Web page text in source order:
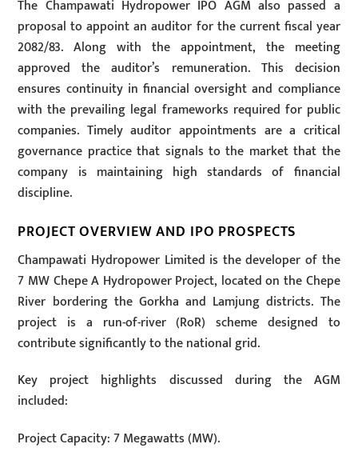
The Champawati Hydropower IPO AGM also passed a
proposal to appoint an auditor for the current fiscal year
2082/83. Along with the appointment, the meeting
approved the auditor’s remuneration. This decision
ensures continuity in financial oversight and compliance
with the prevailing legal frameworks required for public
companies. Timely auditor appointments are a critical
governance practice that signals to the market that the
company is maintaining high standards of financial
discipline.
PROJECT OVERVIEW AND IPO PROSPECTS
Champawati Hydropower Limited is the developer of the
7 MW Chepe A Hydropower Project, located on the Chepe
River bordering the Gorkha and Lamjung districts. The
project is a run-of-river (RoR) scheme designed to
contribute significantly to the national grid.
Key project highlights discussed during the AGM
included:
Project Capacity: 7 Megawatts (MW).